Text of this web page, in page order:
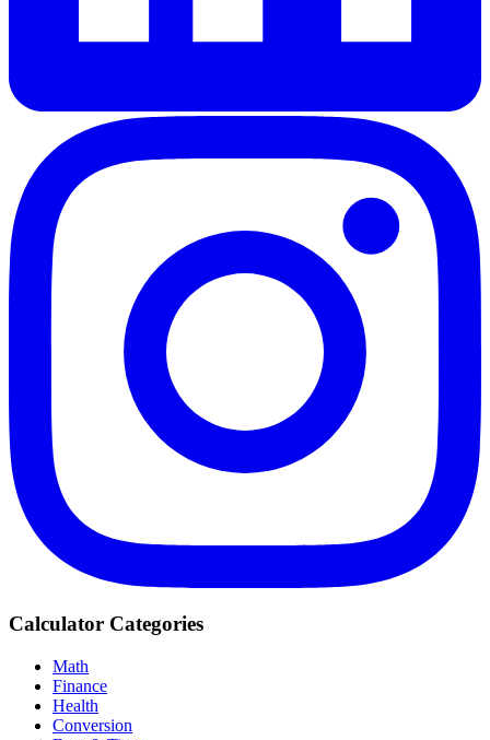
Calculator Categories
Math
Finance
Health
Conversion